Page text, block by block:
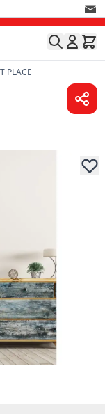
PLACE